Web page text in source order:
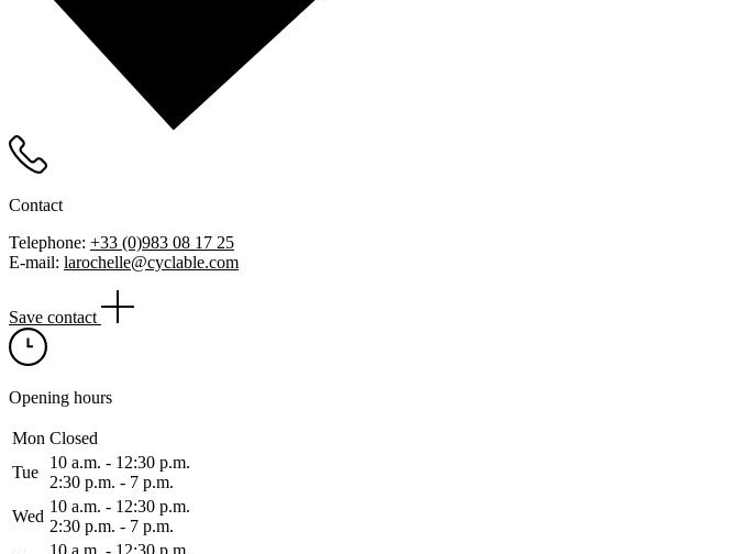
Contact
Telephone: +33 (0)983 08 17 25
E-mail: larochelle@cyclable.com
Save contact
Opening hours
Mon Closed
Tue
10 a.m. ‑ 12:30 p.m.
2:30 p.m. ‑ 7 p.m.
Wed
10 a.m. ‑ 12:30 p.m.
2:30 p.m. ‑ 7 p.m.
10 a.m. ‑ 12:30 p.m.